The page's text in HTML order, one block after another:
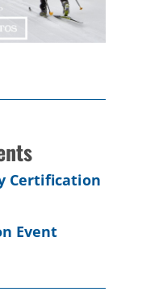
Certification
Event